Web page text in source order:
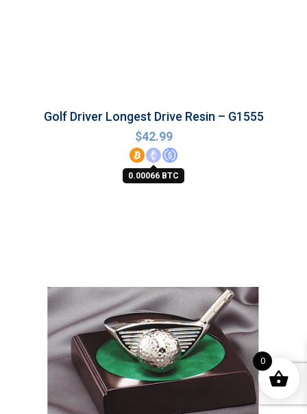
Golf Driver Longest Drive Resin – G1555
$42.99
0.00066 BTC
0